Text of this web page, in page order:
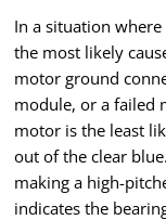
In a situation
the most likely
motor ground
module, or a failed
motor is the least
out of the clear
making a high-
indicates the